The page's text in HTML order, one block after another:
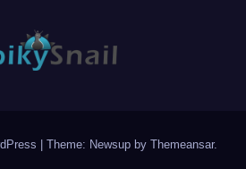
| Theme: Newsup by Themeansar.